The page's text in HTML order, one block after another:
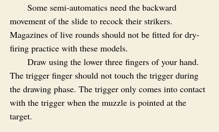
Some semi-automatics need the backward
movement of the slide to recock their strikers.
Magazines of live rounds should not be fitted for dry-
firing practice with these models.
Draw using the lower three fingers of your hand.
The trigger finger should not touch the trigger during
the drawing phase. The trigger only comes into contact
with the trigger when the muzzle is pointed at the
target.